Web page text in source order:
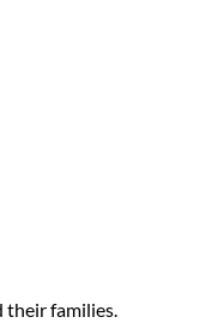
their families.